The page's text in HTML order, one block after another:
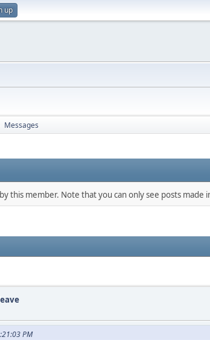
up
Messages
this member. Note that you can only see posts made
PM